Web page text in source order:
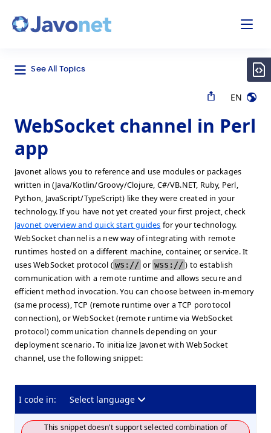
See All Topics
EN
WebSocket channel in Perl
app
Javonet allows you to reference and use modules or packages
written in (Java/Kotlin/Groovy/Clojure, C#/VB.NET, Ruby, Perl,
Python, JavaScript/TypeScript) like they were created in your
technology. If you have not yet created your first project, check
Javonet overview and quick start guides for your technology.
WebSocket channel is a new way of integrating with remote
runtimes hosted on a different machine, container, or service. It
uses WebSocket protocol ( ws:// or wss:// ) to establish
communication with a remote runtime and allows secure and
efficient method invocation. You can choose between in-memory
(same process), TCP (remote runtime over a TCP porotocol
connection), or WebSocket (remote runtime via WebSocket
protocol) communication channels depending on your
deployment scenario. To initialize Javonet with WebSocket
channel, use the following snippet:
I code in: Select language
This snippet doesn't support selected combination of